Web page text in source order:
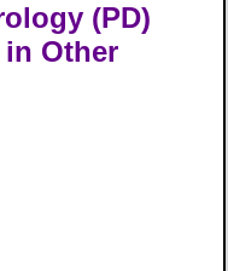
(PD)
in Other